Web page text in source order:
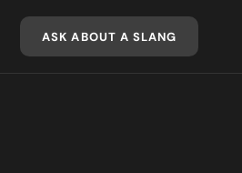
ASK ABOUT A SLANG